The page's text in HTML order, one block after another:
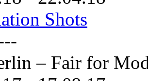
Shots
– Fair for